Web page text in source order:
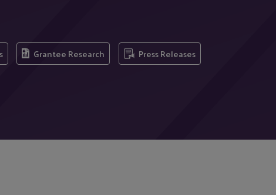
Grantee Research Press Releases